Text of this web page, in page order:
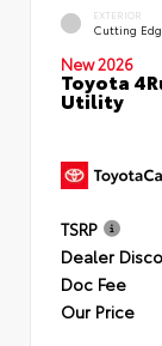
EXTERIOR
Cutting
New 2026
Toyota
Utility
TSRP
Dealer
Doc Fee
Our Price